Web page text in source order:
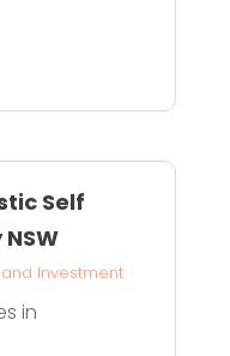
Self
Investment
in